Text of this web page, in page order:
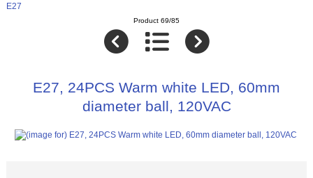
E27
Product 69/85
E27, 24PCS Warm white LED, 60mm
diameter ball, 120VAC